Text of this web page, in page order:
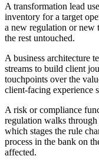
A transformation lead
inventory for a target
a new regulation or
the rest untouched.
A business architecture
streams to build client
touchpoints over the
client-facing experience
A risk or compliance
regulation walks
which stages the rule
process in the bank on
affected.